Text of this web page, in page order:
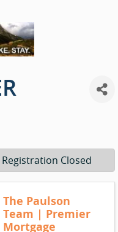
The Paulson
Team | Premier
Mortgage
Registration Closed